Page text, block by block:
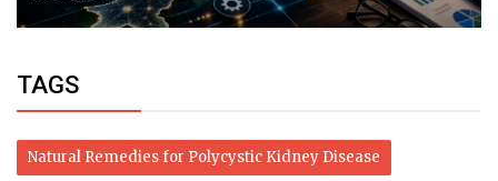
TAGS
Natural Remedies for Polycystic Kidney Disease